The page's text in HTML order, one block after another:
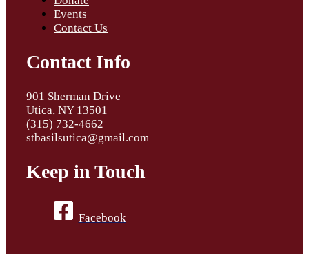
Events
Contact Us
Contact Info
901 Sherman Drive
Utica, NY 13501
(315) 732-4662
stbasilsutica@gmail.com
Keep in Touch
Facebook